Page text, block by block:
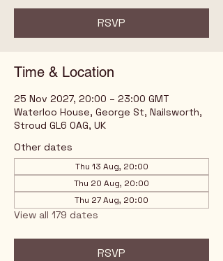
RSVP
Time & Location
25 Nov 2027, 20:00 – 23:00 GMT
Waterloo House, George St, Nailsworth,
Stroud GL6 0AG, UK
Other dates
Thu 13 Aug, 20:00
Thu 20 Aug, 20:00
Thu 27 Aug, 20:00
View all 179 dates
RSVP